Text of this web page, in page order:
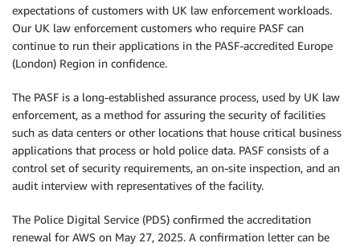
expectations of customers with UK law enforcement workloads.
Our UK law enforcement customers who require PASF can
continue to run their applications in the PASF-accredited Europe
(London) Region in confidence.
The PASF is a long-established assurance process, used by UK law
enforcement, as a method for assuring the security of facilities
such as data centers or other locations that house critical business
applications that process or hold police data. PASF consists of a
control set of security requirements, an on-site inspection, and an
audit interview with representatives of the facility.
The Police Digital Service (PDS) confirmed the accreditation
renewal for AWS on May 27, 2025. A confirmation letter can be